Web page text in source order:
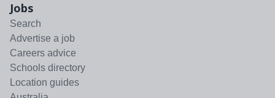
Jobs
Search
Advertise a job
Careers advice
Schools directory
Location guides